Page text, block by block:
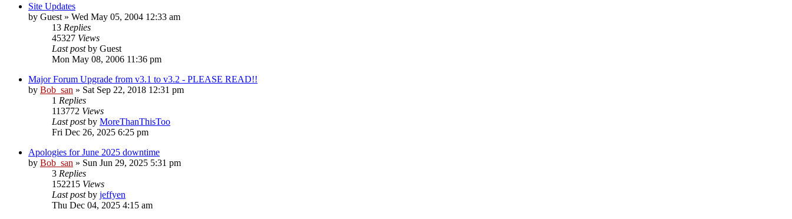
Site Updates
by Guest » Wed May 05, 2004 12:33 am
13 Replies
45327 Views
Last postby Guest
Mon May 08, 2006 11:36 pm
Major Forum Upgrade from v3.1 to v3.2 - PLEASE READ!!
by Bob_san » Sat Sep 22, 2018 12:31 pm
1 Replies
113772 Views
Last postby MoreThanThisToo
Fri Dec 26, 2025 6:25 pm
Apologies for June 2025 downtime
by Bob_san » Sun Jun 29, 2025 5:31 pm
3 Replies
152215 Views
Last postby jeffyen
Thu Dec 04, 2025 4:15 am